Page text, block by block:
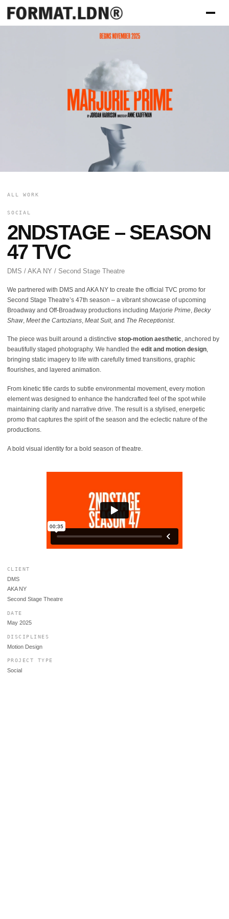
ALL WORK
SOCIAL
2NDSTAGE – SEASON
47 TVC
DMS / AKA NY / Second Stage Theatre
We partnered with DMS and AKA NY to create the official TVC promo for
Second Stage Theatre’s 47th season – a vibrant showcase of upcoming
Broadway and Off-Broadway productions including Marjorie Prime, Becky
Shaw, Meet the Cartozians, Meat Suit, and The Receptionist.
The piece was built around a distinctive stop-motion aesthetic, anchored by
beautifully staged photography. We handled the edit and motion design,
bringing static imagery to life with carefully timed transitions, graphic
flourishes, and layered animation.
From kinetic title cards to subtle environmental movement, every motion
element was designed to enhance the handcrafted feel of the spot while
maintaining clarity and narrative drive. The result is a stylised, energetic
promo that captures the spirit of the season and the eclectic nature of the
productions.
A bold visual identity for a bold season of theatre.
CLIENT
DMS
AKA NY
Second Stage Theatre
DATE
May 2025
DISCIPLINES
Motion Design
PROJECT TYPE
Social